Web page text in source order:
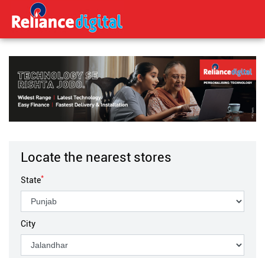
Locate the nearest stores
State*
City